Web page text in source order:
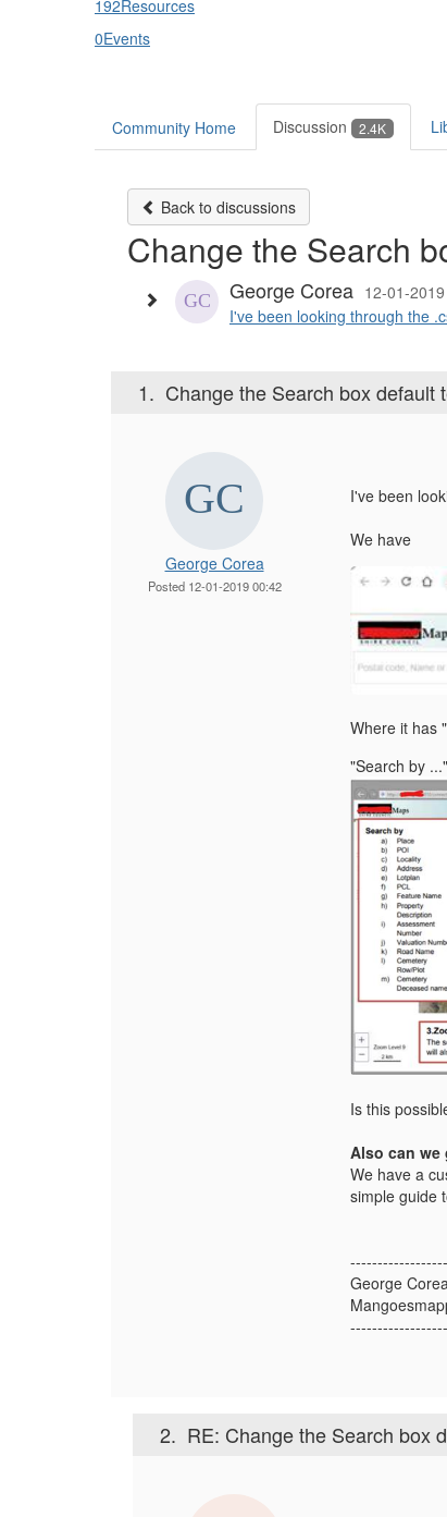
192Resources
0Events
Community Home Discussion 2.4K
Back to discussions
Change the Search
George Corea 12-01-
I've been looking through the
1. Change the Search box default
George Corea
Posted 12-01-2019 00:42
I've been
We have
Where it has
"Search by
Is this
Also can we
We have a
simple guide
George Corea
2. RE: Change the Search box